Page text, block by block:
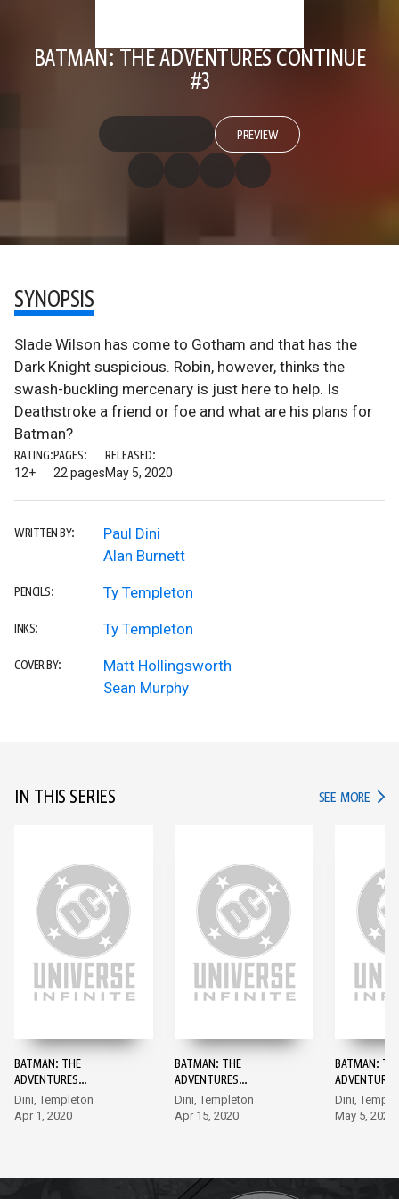
BATMAN: THE ADVENTURES CONTINUE
#3
PREVIEW
SYNOPSIS
Slade Wilson has come to Gotham and that has the
Dark Knight suspicious. Robin, however, thinks the
swash-buckling mercenary is just here to help. Is
Deathstroke a friend or foe and what are his plans for
Batman?
RATING:
12+
PAGES:
22 pages
RELEASED:
May 5, 2020
WRITTEN BY:
Paul Dini
Alan Burnett
PENCILS: Ty Templeton
INKS: Ty Templeton
COVER BY:
Matt Hollingsworth
Sean Murphy
IN THIS SERIES SEE MORE IN
BATMAN: THE
ADVENTURES
CONTINUE #1
Dini, Templeton
Apr 1, 2020
BATMAN: THE
ADVENTURES
CONTINUE #2
Dini, Templeton
Apr 15, 2020
BATMAN:
ADVENTURES
CONTINUE
Dini,
May 5, 2020